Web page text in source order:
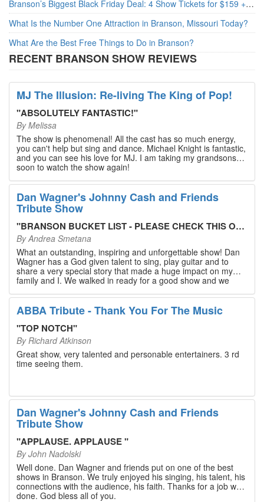
Branson’s Biggest Black Friday Deal: 4 Show Tickets for $159 + 4 Bonus Attractions — No Strings Attached
What Is the Number One Attraction in Branson, Missouri Today?
What Are the Best Free Things to Do in Branson?
RECENT BRANSON SHOW REVIEWS
MJ The Illusion: Re-living The King of Pop!
"ABSOLUTELY FANTASTIC!"
ByMelissa
The show is phenomenal! All the cast has so much energy,
you can't help but sing and dance. Michael Knight is fantastic,
and you can see his love for MJ. I am taking my grandsons
soon to watch the show again!
Dan Wagner's Johnny Cash and Friends
Tribute Show
"BRANSON BUCKET LIST - PLEASE CHECK THIS OUT!
ByAndrea Smetana
What an outstanding, inspiring and unforgettable show! Dan
Wagner has a God given talent to sing, play guitar and to
share a very special story that made a huge impact on my
family and I. We walked in ready for a good show and we
walked out with our hearts full and priceless memories that
will last a lifetime. Every musician on the stage has an
extensive resume that will blow you away. If you are trying to
find something memorable to do, please put this on your
Branson bucket list. Dan Wagner, if you read this, please
know that you made a difference! Thank you!
ABBA Tribute - Thank You For The Music
"TOP NOTCH"
By Richard Atkinson
Great show, very talented and personable entertainers. 3 rd
time seeing them.
Dan Wagner's Johnny Cash and Friends
Tribute Show
"APPLAUSE. APPLAUSE"
ByJohn Nadolski
Well done. Dan Wagner and friends put on one of the best
shows in Branson. We truly enjoyed his singing, his talent, his
connections with the audience, his faith. Thanks for a job well
done. God bless all of you.